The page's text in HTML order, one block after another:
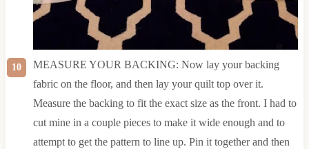
MEASURE YOUR BACKING: Now lay your backing
fabric on the floor, and then lay your quilt top over it.
Measure the backing to fit the exact size as the front. I had to
cut mine in a couple pieces to make it wide enough and to
attempt to get the pattern to line up. Pin it together and then